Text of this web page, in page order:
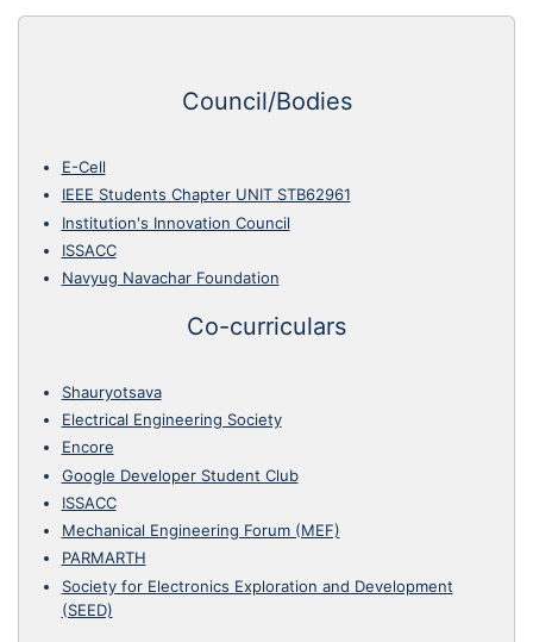
Council/Bodies
E-Cell
IEEE Students Chapter UNIT STB62961
Institution's Innovation Council
ISSACC
Navyug Navachar Foundation
Co-curriculars
Shauryotsava
Electrical Engineering Society
Encore
Google Developer Student Club
ISSACC
Mechanical Engineering Forum (MEF)
PARMARTH
Society for Electronics Exploration and Development
(SEED)